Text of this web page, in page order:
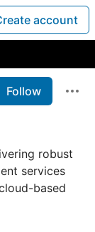
account
Follow
robust
services
based